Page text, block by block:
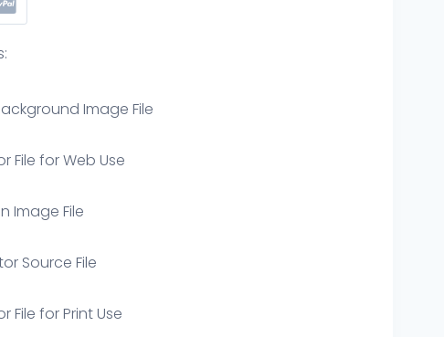
Image File
File for Web Use
Image File
Source File
File for Print Use